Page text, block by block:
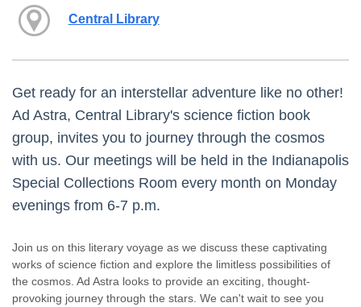
Central Library
Get ready for an interstellar adventure like no other!
Ad Astra, Central Library's science fiction book
group, invites you to journey through the cosmos
with us. Our meetings will be held in the Indianapolis
Special Collections Room every month on Monday
evenings from 6-7 p.m.
Join us on this literary voyage as we discuss these captivating
works of science fiction and explore the limitless possibilities of
the cosmos. Ad Astra looks to provide an exciting, thought-
provoking journey through the stars. We can't wait to see you